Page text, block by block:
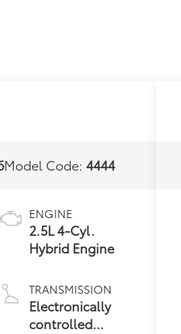
Model Code:4444
ENGINE
2.5L 4-Cyl.
Hybrid Engine
TRANSMISSION
Electronically
controlled